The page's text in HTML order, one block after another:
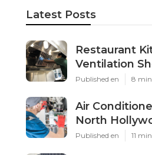
Latest Posts
Restaurant
Ventilation
Published en 8 min
Air
North
Published en 11